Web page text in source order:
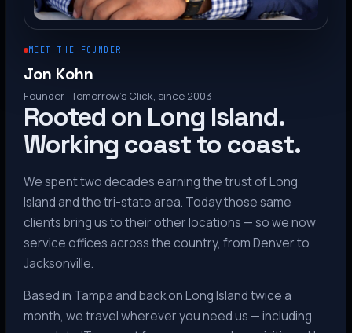
MEET THE FOUNDER
Jon Kohn
Founder · Tomorrow’s Click, since 2003
Rooted on Long Island.
Working coast to coast.
We spent two decades earning the trust of Long
Island and the tri-state area. Today those same
clients bring us to their other locations — so we now
service offices across the country, from Denver to
Jacksonville.
Based in Tampa and back on Long Island twice a
month, we travel wherever you need us — including